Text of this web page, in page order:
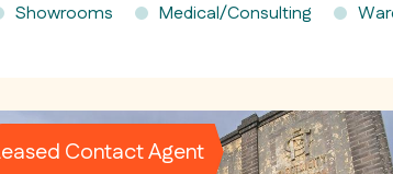
Showrooms Medical/Consulting
Contact Agent